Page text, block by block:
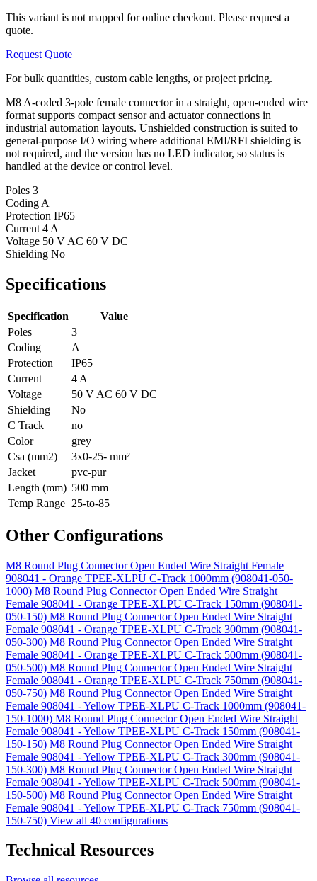
This variant is not mapped for online checkout. Please request a
quote.
Request Quote
For bulk quantities, custom cable lengths, or project pricing.
M8 A-coded 3-pole female connector in a straight, open-ended wire
format supports compact sensor and actuator connections in
industrial automation layouts. Unshielded construction is suited to
general-purpose I/O wiring where additional EMI/RFI shielding is
not required, and the version has no LED indicator, so status is
handled at the device or control level.
Poles 3
Coding A
Protection IP65
Current 4 A
Voltage 50 V AC 60 V DC
Shielding No
Specifications
Specification
Value
Poles
3
Coding
A
Protection
IP65
Current
4 A
Voltage
50 V AC 60 V DC
Shielding
No
C Track
no
Color
grey
Csa (mm2)
3x0-25- mm²
Jacket
pvc-pur
Length (mm) 500 mm
Temp Range 25-to-85
Other Configurations
M8 Round Plug Connector Open Ended Wire Straight Female
908041 - Orange TPEE-XLPU C-Track 1000mm (908041-050-
1000) M8 Round Plug Connector Open Ended Wire Straight
Female 908041 - Orange TPEE-XLPU C-Track 150mm (908041-
050-150) M8 Round Plug Connector Open Ended Wire Straight
Female 908041 - Orange TPEE-XLPU C-Track 300mm (908041-
050-300) M8 Round Plug Connector Open Ended Wire Straight
Female 908041 - Orange TPEE-XLPU C-Track 500mm (908041-
050-500) M8 Round Plug Connector Open Ended Wire Straight
Female 908041 - Orange TPEE-XLPU C-Track 750mm (908041-
050-750) M8 Round Plug Connector Open Ended Wire Straight
Female 908041 - Yellow TPEE-XLPU C-Track 1000mm (908041-
150-1000) M8 Round Plug Connector Open Ended Wire Straight
Female 908041 - Yellow TPEE-XLPU C-Track 150mm (908041-
150-150) M8 Round Plug Connector Open Ended Wire Straight
Female 908041 - Yellow TPEE-XLPU C-Track 300mm (908041-
150-300) M8 Round Plug Connector Open Ended Wire Straight
Female 908041 - Yellow TPEE-XLPU C-Track 500mm (908041-
150-500) M8 Round Plug Connector Open Ended Wire Straight
Female 908041 - Yellow TPEE-XLPU C-Track 750mm (908041-
150-750) View all 40 configurations
Technical Resources